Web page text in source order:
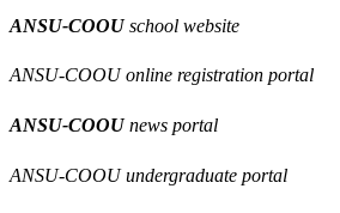
ANSU-COOUschool website
ANSU-COOU online registration portal
ANSU-COOUnews portal
ANSU-COOU undergraduate portal